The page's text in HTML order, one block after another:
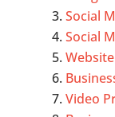
Social
Social
Video